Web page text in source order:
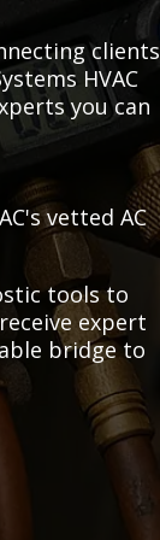
clients
HVAC
you can
vetted AC
tools to
expert
bridge to